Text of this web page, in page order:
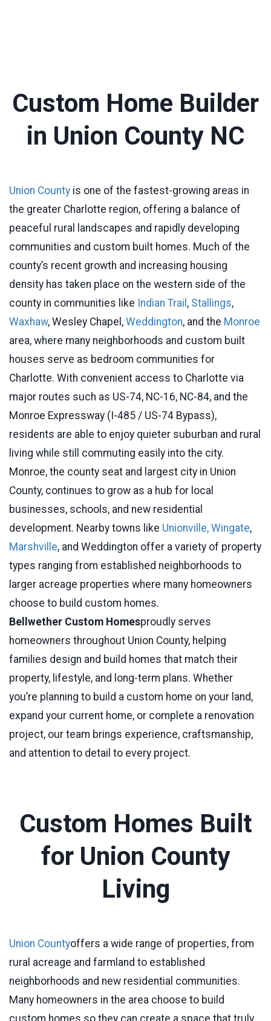
Custom Home Builder
in Union County NC
Union County is one of the fastest-growing areas in
the greater Charlotte region, offering a balance of
peaceful rural landscapes and rapidly developing
communities and custom built homes. Much of the
county’s recent growth and increasing housing
density has taken place on the western side of the
county in communities like Indian Trail , Stallings,
Waxhaw, Wesley Chapel, Weddington, and the Monroe
area, where many neighborhoods and custom built
houses serve as bedroom communities for
Charlotte. With convenient access to Charlotte via
major routes such as US-74, NC-16, NC-84, and the
Monroe Expressway (I-485 / US-74 Bypass),
residents are able to enjoy quieter suburban and rural
living while still commuting easily into the city.
Monroe, the county seat and largest city in Union
County, continues to grow as a hub for local
businesses, schools, and new residential
development. Nearby towns like Unionville, Wingate,
Marshville, and Weddington offer a variety of property
types ranging from established neighborhoods to
larger acreage properties where many homeowners
choose to build custom homes.
Bellwether Custom Homesproudly serves
homeowners throughout Union County, helping
families design and build homes that match their
property, lifestyle, and long-term plans. Whether
you’re planning to build a custom home on your land,
expand your current home, or complete a renovation
project, our team brings experience, craftsmanship,
and attention to detail to every project.
Custom Homes Built
for Union County
Living
Union Countyoffers a wide range of properties, from
rural acreage and farmland to established
neighborhoods and new residential communities.
Many homeowners in the area choose to build
custom homes so they can create a space that truly